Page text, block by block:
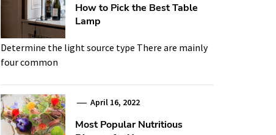
How to Pick the Best Table
Lamp
Determine the light source type There are mainly
four common
April 16, 2022
Most Popular Nutritious